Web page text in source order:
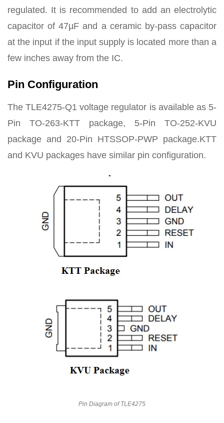
regulated. It is recommended to add an electrolytic
capacitor of 47µF and a ceramic by-pass capacitor
at the input if the input supply is located more than a
few inches away from the IC.
Pin Configuration
The TLE4275-Q1 voltage regulator is available as 5-
Pin TO-263-KTT package, 5-Pin TO-252-KVU
package and 20-Pin HTSSOP-PWP package.KTT
and KVU packages have similar pin configuration.
Pin Diagram of TLE4275